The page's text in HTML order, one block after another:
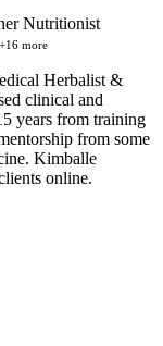
Nutritionist
+16 more
Herbalist &
clinical and
years from training
from some
Kimballe
online.